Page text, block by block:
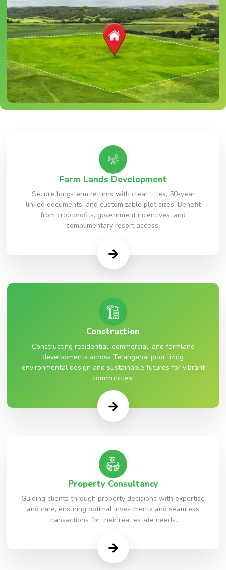
Farm Lands Development
Secure long-term returns with clear titles, 50-year
linked documents, and customizable plot sizes. Benefit
from crop profits, government incentives, and
complimentary resort access.
Construction
Constructing residential, commercial, and farmland
developments across Telangana, prioritizing
environmental design and sustainable futures for vibrant
communities.
Property Consultancy
Guiding clients through property decisions with expertise
and care, ensuring optimal investments and seamless
transactions for their real estate needs.